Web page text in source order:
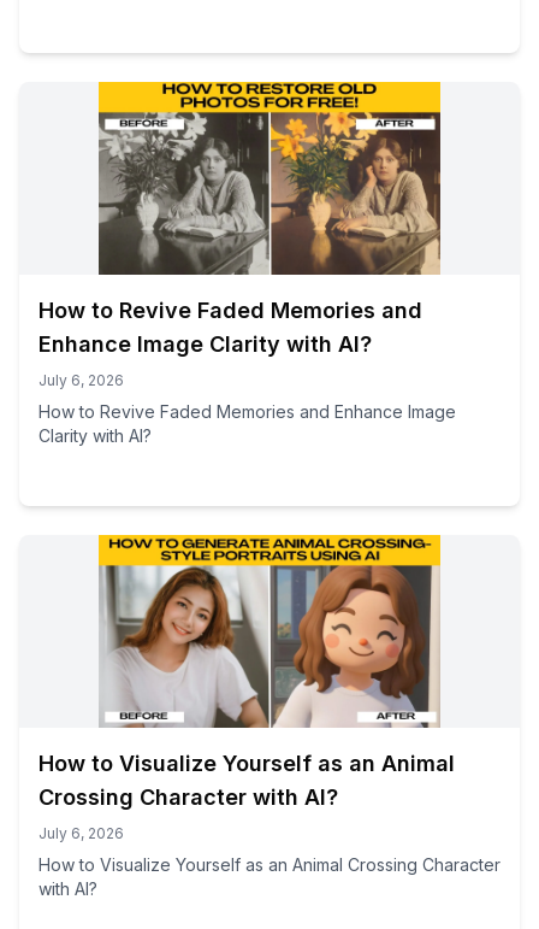
How to Revive Faded Memories and
Enhance Image Clarity with AI?
July 6, 2026
How to Revive Faded Memories and Enhance Image
Clarity with AI?
How to Visualize Yourself as an Animal
Crossing Character with AI?
July 6, 2026
How to Visualize Yourself as an Animal Crossing Character
with AI?